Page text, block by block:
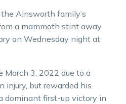
Ainsworth family’s
a mammoth stint away
on Wednesday night at
March 3, 2022 due to a
injury, but rewarded his
dominant first-up victory in